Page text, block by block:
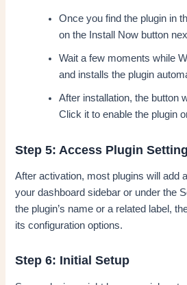
Once you find the plugin in
on the Install Now button
Wait a few moments while
and installs the plugin
After installation, the button
Click it to enable the plugin
Step 5: Access Plugin
After activation, most plugins will add
your dashboard sidebar or under the
the plugin’s name or a related label,
its configuration options.
Step 6: Initial Setup